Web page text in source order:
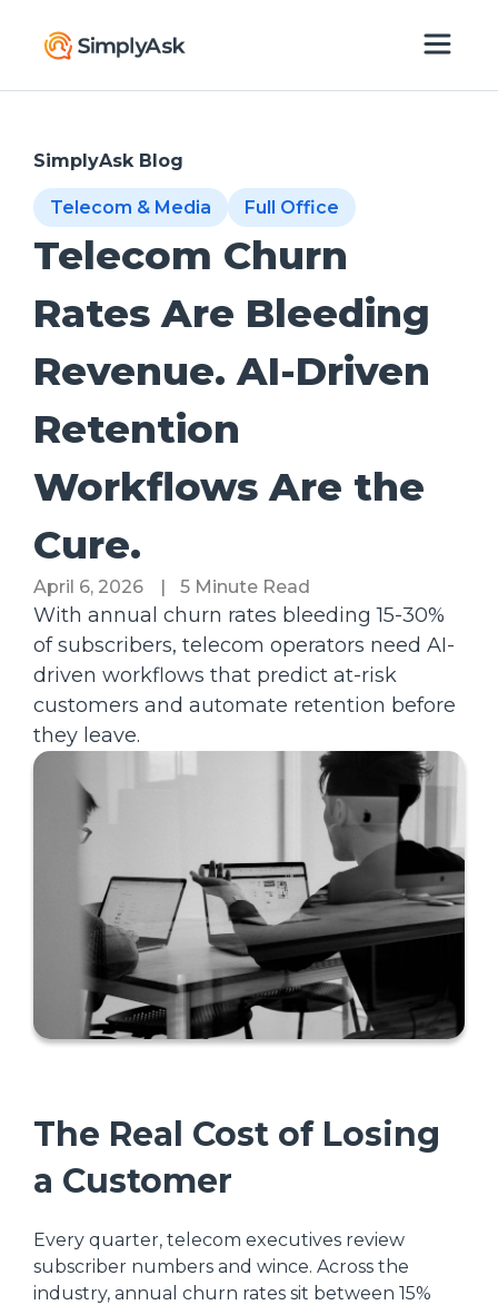
SimplyAsk Blog
Telecom & Media Full Office
Telecom Churn
Rates Are Bleeding
Revenue. AI-Driven
Retention
Workflows Are the
Cure.
April 6, 2026 | 5 Minute Read
With annual churn rates bleeding 15-30%
of subscribers, telecom operators need AI-
driven workflows that predict at-risk
customers and automate retention before
they leave.
The Real Cost of Losing
a Customer
Every quarter, telecom executives review
subscriber numbers and wince. Across the
industry, annual churn rates sit between 15%